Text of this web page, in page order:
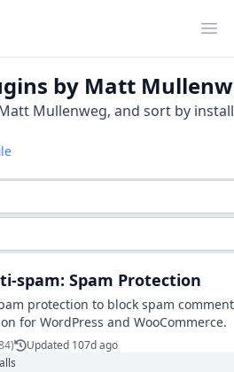
by Matt
Mullenweg, and sort by
spam: Spam Protection
protection to block spam
for WordPress and WooCommerce.
)
Updated 107d ago